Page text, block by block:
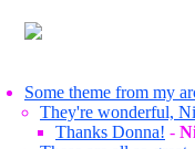
Some theme from my
They're wonderful,
Thanks Donna! -